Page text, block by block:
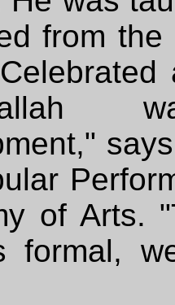
from
of Arts.
formal,